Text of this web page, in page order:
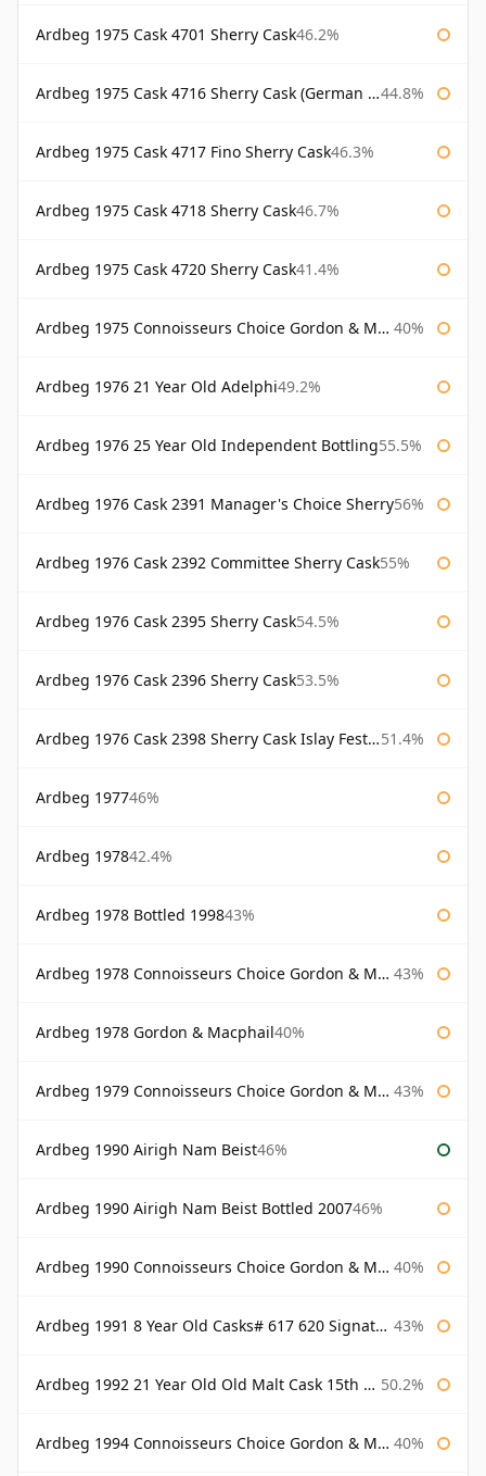
Ardbeg 1975 Cask 4701 Sherry Cask46.2%
Ardbeg 1975 Cask 4716 Sherry Cask (German Market) 44.8%
Ardbeg 1975 Cask 4717 Fino Sherry Cask46.3%
Ardbeg 1975 Cask 4718 Sherry Cask46.7%
Ardbeg 1975 Cask 4720 Sherry Cask41.4%
Ardbeg 1975 Connoisseurs Choice Gordon & Macphail 40%
Ardbeg 1976 21 Year Old Adelphi49.2%
Ardbeg 1976 25 Year Old Independent Bottling55.5%
Ardbeg 1976 Cask 2391 Manager's Choice Sherry56%
Ardbeg 1976 Cask 2392 Committee Sherry Cask55%
Ardbeg 1976 Cask 2395 Sherry Cask54.5%
Ardbeg 1976 Cask 2396 Sherry Cask53.5%
Ardbeg 1976 Cask 2398 Sherry Cask Islay Festival 2004 51.4%
Ardbeg 197746%
Ardbeg 197842.4%
Ardbeg 1978 Bottled 199843%
Ardbeg 1978 Connoisseurs Choice Gordon & Macphail 43%
Ardbeg 1978 Gordon & Macphail40%
Ardbeg 1979 Connoisseurs Choice Gordon & Macphail 43%
Ardbeg 1990 Airigh Nam Beist46%
Ardbeg 1990 Airigh Nam Beist Bottled 200746%
Ardbeg 1990 Connoisseurs Choice Gordon & Macphail 40%
Ardbeg 1991 8 Year Old Casks# 617 620 Signatory 43%
Ardbeg 1992 21 Year Old Old Malt Cask 15th Anniversary Hunter Laing 50.2%
Ardbeg 1994 Connoisseurs Choice Gordon & Macphail 40%